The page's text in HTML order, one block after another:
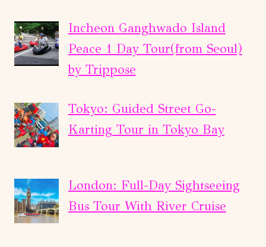
Incheon Ganghwado Island
Peace 1 Day Tour(from Seoul)
by Trippose
Tokyo: Guided Street Go-
Karting Tour in Tokyo Bay
London: Full-Day Sightseeing
Bus Tour With River Cruise